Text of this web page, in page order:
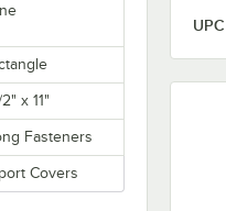
x 11"
Fasteners
Covers